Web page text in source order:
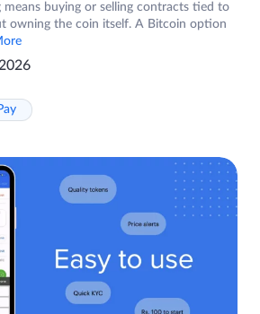
buying or selling contracts tied to
owning the coin itself. A Bitcoin option